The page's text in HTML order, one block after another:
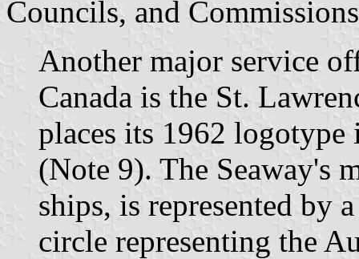
Councils, and
Another major service
Canada is the St.
places its 1962
(Note 9). The Seaway's
ships, is represented by
circle representing the